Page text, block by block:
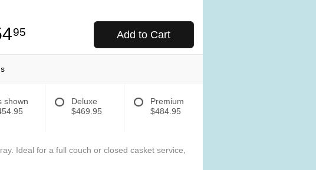
95 Add to Cart
shown
Deluxe
$469.95
Premium
$484.95
Ideal for a full couch or closed casket service,